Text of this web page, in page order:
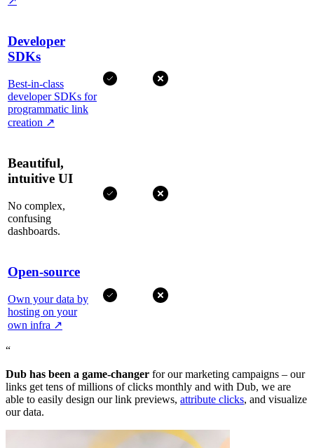
Developer
SDKs
Best-in-class
developer SDKs for
programmatic link
creation ↗
Beautiful,
intuitive UI
No complex,
confusing
dashboards.
Open-source
Own your data by
hosting on your
own infra ↗
“
Dub has been a game-changer for our marketing campaigns – our
links get tens of millions of clicks monthly and with Dub, we are
able to easily design our link previews, attribute clicks, and visualize
our data.